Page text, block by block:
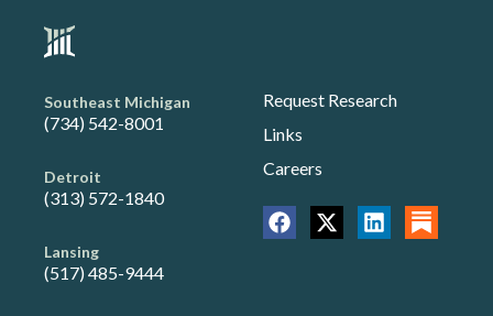
Southeast Michigan
(734) 542-8001
Detroit
(313) 572-1840
Lansing
(517) 485-9444
Request Research
Links
Careers